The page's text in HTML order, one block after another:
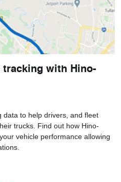
with Hino-
data to help drivers, and fleet
trucks. Find out how Hino-
vehicle performance allowing